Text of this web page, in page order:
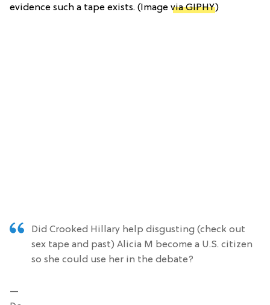
evidence such a tape exists. (Image via GIPHY)
Did Crooked Hillary help disgusting (check out
sex tape and past) Alicia M become a U.S. citizen
so she could use her in the debate?
—